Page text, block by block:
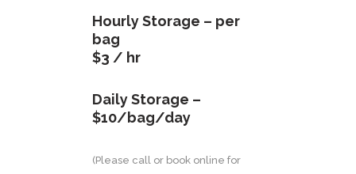
Hourly Storage – per
bag
$3 / hr
Daily Storage –
$10/bag/day
(Please call or book online for